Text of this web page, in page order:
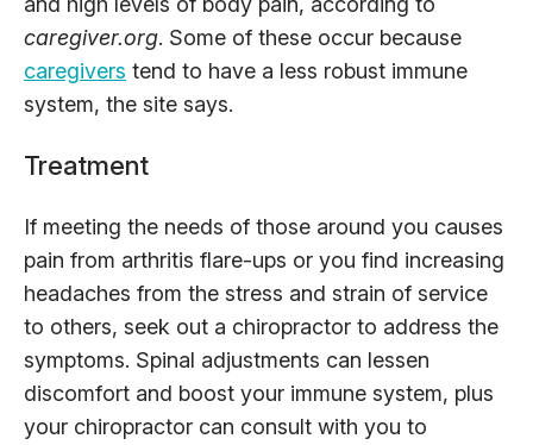
caregiver.org. Some of these occur because
caregivers tend to have a less robust immune
system, the site says.
Treatment
If meeting the needs of those around you causes
pain from arthritis flare-ups or you find increasing
headaches from the stress and strain of service
to others, seek out a chiropractor to address the
symptoms. Spinal adjustments can lessen
discomfort and boost your immune system, plus
your chiropractor can consult with you to